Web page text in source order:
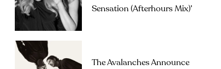
Sensation (Afterhours Mix)’
The Avalanches Announce